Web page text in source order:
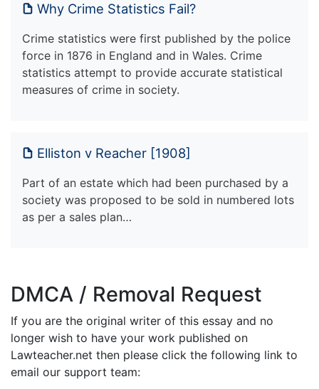
Why Crime Statistics Fail?
Crime statistics were first published by the police
force in 1876 in England and in Wales. Crime
statistics attempt to provide accurate statistical
measures of crime in society.
Elliston v Reacher [1908]
Part of an estate which had been purchased by a
society was proposed to be sold in numbered lots
as per a sales plan…
DMCA / Removal Request
If you are the original writer of this essay and no
longer wish to have your work published on
Lawteacher.net then please click the following link to
email our support team: